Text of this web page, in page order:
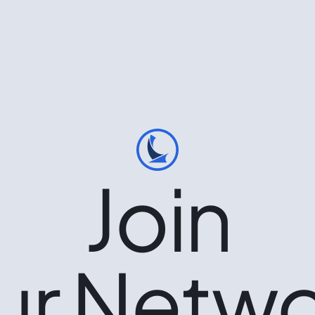
Join